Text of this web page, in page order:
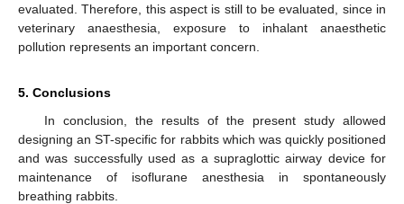
evaluated. Therefore, this aspect is still to be evaluated, since in
veterinary anaesthesia, exposure to inhalant anaesthetic
pollution represents an important concern.
5. Conclusions
In conclusion, the results of the present study allowed
designing an ST-specific for rabbits which was quickly positioned
and was successfully used as a supraglottic airway device for
maintenance of isoflurane anesthesia in spontaneously
breathing rabbits.